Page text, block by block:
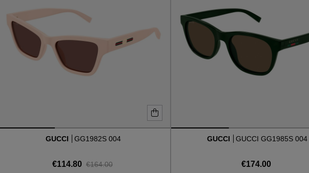
GUCCI GG1982S 004
€114.80 €164.00
GUCCI GUCCI GG1985S 004
€174.00